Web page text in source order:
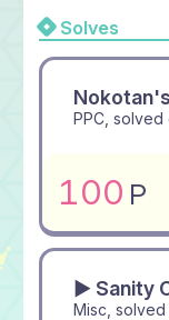
Solves
PPC, solved
100 P
▶ Sanity
Misc, solved